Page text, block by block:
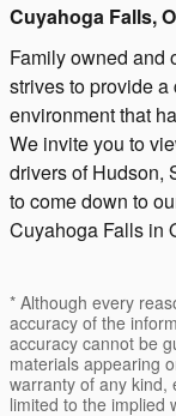
Cuyahoga Falls,
Family owned and
strives to provide
environment that
We invite you to
drivers of Hudson,
to come down to
Cuyahoga Falls in
* Although every
accuracy of the
accuracy cannot be
materials appearing
warranty of any kind,
limited to the implied